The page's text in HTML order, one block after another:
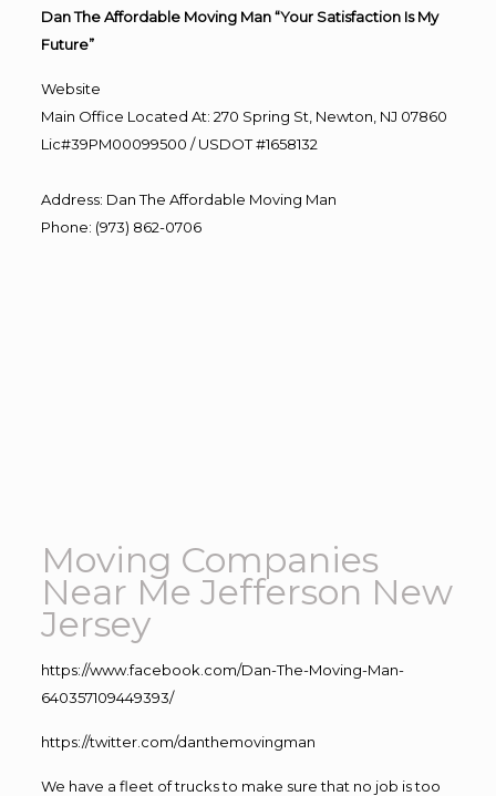
Dan The Affordable Moving Man “Your Satisfaction Is My
Future”
Website
Main Office Located At: 270 Spring St, Newton, NJ 07860
Lic#39PM00099500 / USDOT #1658132
Address: Dan The Affordable Moving Man
Phone: (973) 862-0706
Moving Companies
Near Me Jefferson New
Jersey
https://www.facebook.com/Dan-The-Moving-Man-
640357109449393/
https://twitter.com/danthemovingman
We have a fleet of trucks to make sure that no job is too